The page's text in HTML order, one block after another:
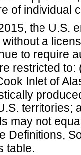
of individual
the U.S.
a
to require
restricted
Inlet of
territories;
may not
Definitions,
table.